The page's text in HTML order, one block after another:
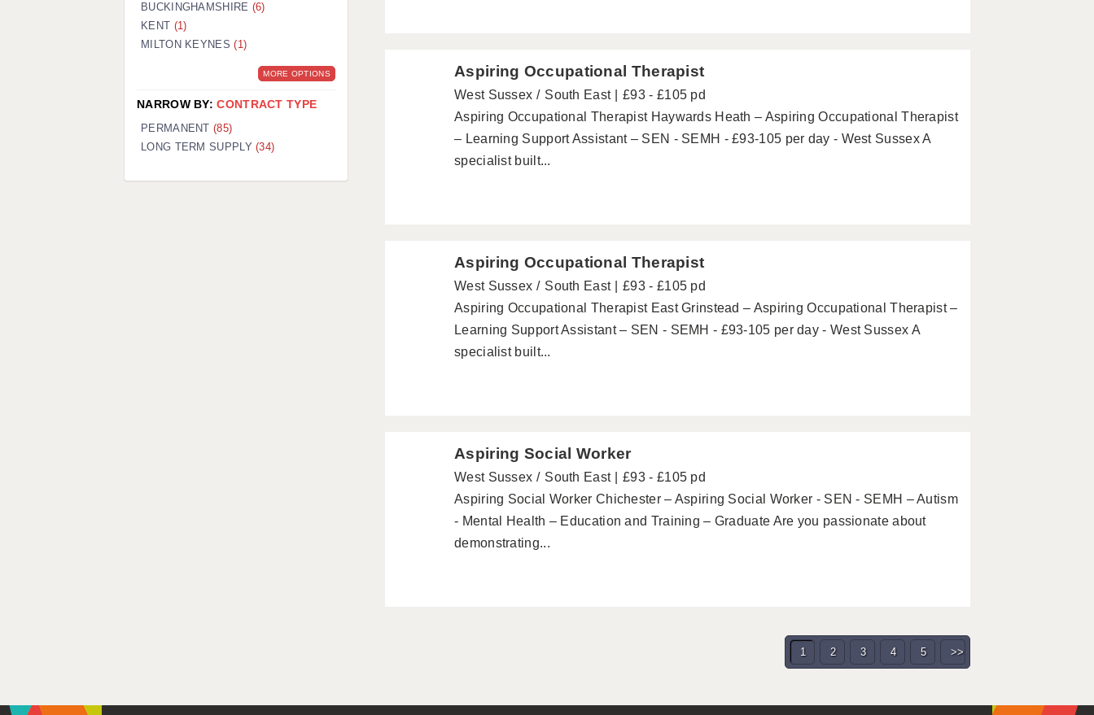
Aspiring Occupational Therapist
West Sussex South East
£93 - £105 pd
Aspiring Occupational Therapist Haywards Heath – Aspiring Occupational Therapist
– Learning Support Assistant – SEN - SEMH - £93-105 per day - West Sussex A
specialist built...
Aspiring Occupational Therapist
West Sussex South East
£93 - £105 pd
Aspiring Occupational Therapist East Grinstead – Aspiring Occupational Therapist –
Learning Support Assistant – SEN - SEMH - £93-105 per day - West Sussex A
specialist built...
Aspiring Social Worker
West Sussex South East
£93 - £105 pd
Aspiring Social Worker Chichester – Aspiring Social Worker - SEN - SEMH – Autism
- Mental Health – Education and Training – Graduate Are you passionate about
demonstrating...
1 2 3 4 5 >>
BUCKINGHAMSHIRE (6)
KENT (1)
MILTON KEYNES(1)
MORE OPTIONS
NARROW BY:CONTRACT TYPE
PERMANENT(85)
LONG TERM SUPPLY(34)